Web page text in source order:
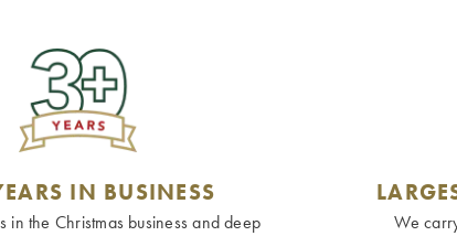
IN BUSINESS
in the Christmas business and deep
We